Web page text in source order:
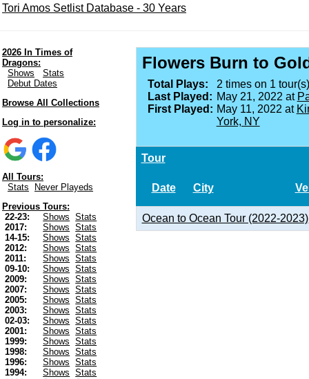
Tori Amos Setlist Database - 30 Years
2026 In Times of
Dragons:
Shows
Stats
Debut Dates
Browse All Collections
Log in to personalize:
All Tours:
Stats
Never Playeds
Previous Tours:
22-23:
Shows
Stats
2017:
Shows
Stats
14-15:
Shows
Stats
2012:
Shows
Stats
2011:
Shows
Stats
09-10:
Shows
Stats
2009:
Shows
Stats
2007:
Shows
Stats
2005:
Shows
Stats
2003:
Shows
Stats
02-03:
Shows
Stats
2001:
Shows
Stats
1999:
Shows
Stats
1998:
Shows
Stats
1996:
Shows
Stats
1994:
Shows
Stats
Flowers Burn to
Total Plays:
2 times on 1
Last Played: May 21, 2022 at
First Played: May 11, 2022 at
York, NY
Tour
Date City
Ocean to Ocean Tour (2022-2023)